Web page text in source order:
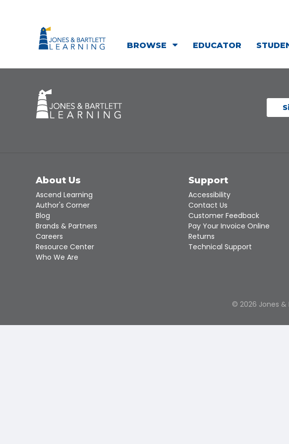
BROWSE EDUCATOR
About Us
Ascend Learning
Author's Corner
Blog
Brands & Partners
Careers
Resource Center
Who We Are
Support
Accessibility
Contact Us
Customer Feedback
Pay Your Invoice Online
Returns
Technical Support
© 2026 Jones &